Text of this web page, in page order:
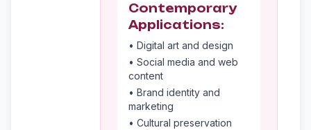
Contemporary
Applications:
• Digital art and design
• Social media and web
content
• Brand identity and
marketing
• Cultural preservation